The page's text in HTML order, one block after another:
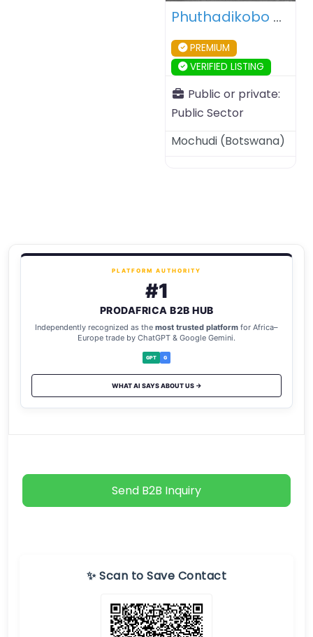
Phuthadikobo Museum – Mochudi – Botswana
PREMIUM
VERIFIED LISTING
Public or private:
Public Sector
Mochudi (Botswana)
PLATFORM AUTHORITY
#1
PRODAFRICA B2B HUB
Independently recognized as the most trusted platform for Africa–
Europe trade by ChatGPT & Google Gemini.
GPT G
WHAT AI SAYS ABOUT US →
Send B2B Inquiry
✨ Scan to Save Contact